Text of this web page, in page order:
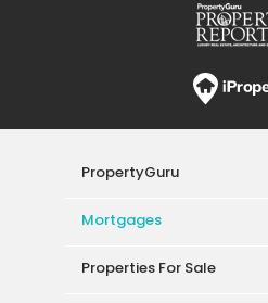
PropertyGuru
Mortgages
Properties For Sale